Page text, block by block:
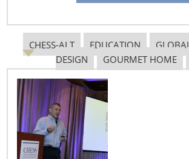
CHESS-ALT EDUCATION GLOBAL
DESIGN
GOURMET HOME
6400 Shafer Court, Suite 650
Rosemont, IL 60018
United States of America
T: +1-847-292-4200
F: +1-847-292-4211